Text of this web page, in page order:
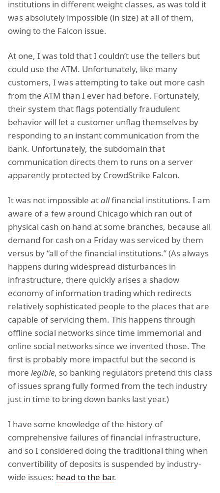
institutions in different weight classes, as was told it
was absolutely impossible (in size) at all of them,
owing to the Falcon issue.
At one, I was told that I couldn’t use the tellers but
could use the ATM. Unfortunately, like many
customers, I was attempting to take out more cash
from the ATM than I ever had before. Fortunately,
their system that flags potentially fraudulent
behavior will let a customer unflag themselves by
responding to an instant communication from the
bank. Unfortunately, the subdomain that
communication directs them to runs on a server
apparently protected by CrowdStrike Falcon.
It was not impossible atallfinancial institutions. I am
aware of a few around Chicago which ran out of
physical cash on hand at some branches, because all
demand for cash on a Friday was serviced by them
versus by “all of the financial institutions.” (As always
happens during widespread disturbances in
infrastructure, there quickly arises a shadow
economy of information trading which redirects
relatively sophisticated people to the places that are
capable of servicing them. This happens through
offline social networks since time immemorial and
online social networks since we invented those. The
first is probably more impactful but the second is
more legible, so banking regulators pretend this class
of issues sprang fully formed from the tech industry
just in time to bring down banks last year.)
I have some knowledge of the history of
comprehensive failures of financial infrastructure,
and so I considered doing the traditional thing when
convertibility of deposits is suspended by industry-
wide issues: head to the bar.